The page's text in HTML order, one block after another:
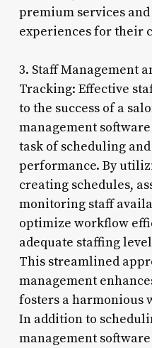
premium services
experiences for their
3. Staff Management
Tracking: Effective
to the success of a
management
task of scheduling
performance. By
creating schedules,
monitoring staff
optimize workflow
adequate staffing
This streamlined
management
fosters a harmonious
In addition to
management